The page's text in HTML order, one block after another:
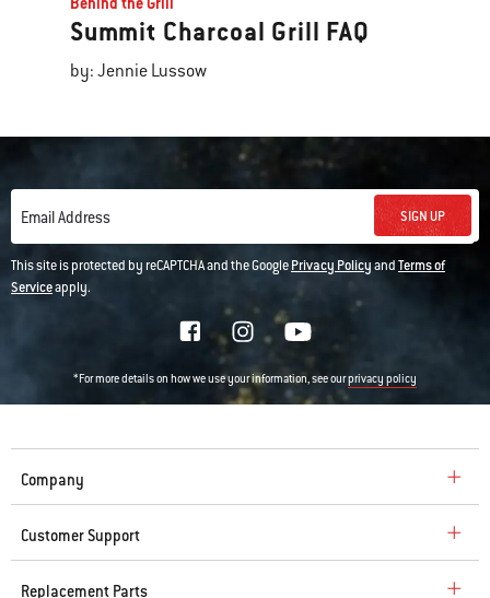
Summit Charcoal Grill FAQ
by: Jennie Lussow
Email Address SIGN UP
This site is protected by reCAPTCHA and the GooglePrivacy PolicyandTerms of
Serviceapply.
*For more details on how we use your information, see ourprivacy policy
Company
Customer Support
Replacement Parts